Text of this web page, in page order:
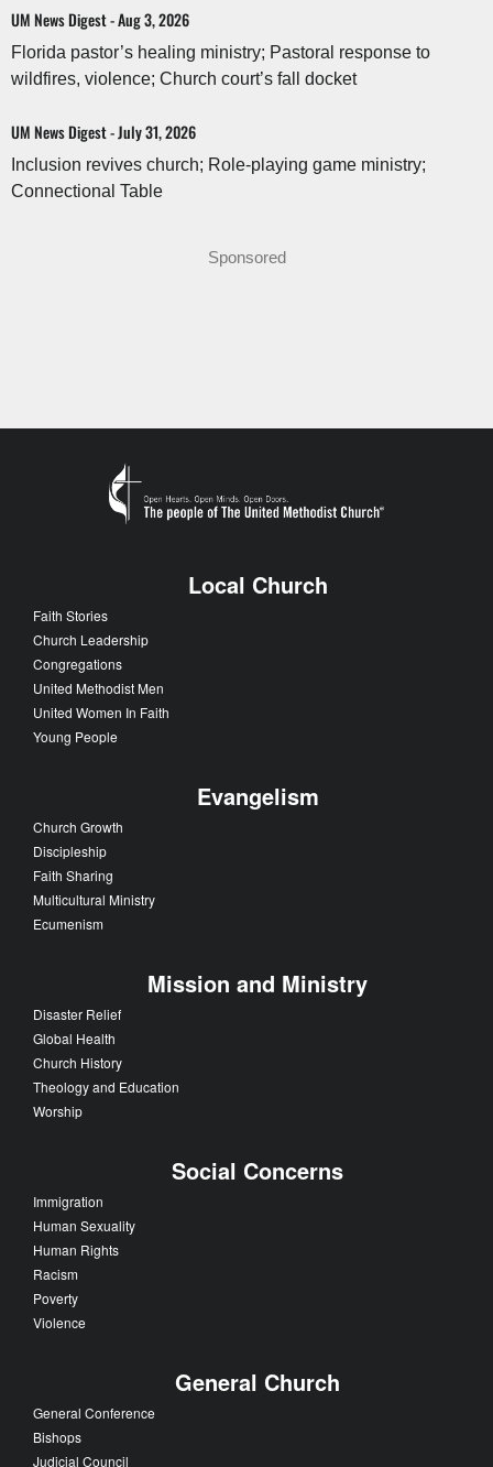
UM News Digest - Aug 3, 2026
Florida pastor’s healing ministry; Pastoral response to
wildfires, violence; Church court’s fall docket
UM News Digest - July 31, 2026
Inclusion revives church; Role-playing game ministry;
Connectional Table
Sponsored
Local Church
Faith Stories
Church Leadership
Congregations
United Methodist Men
United Women In Faith
Young People
Evangelism
Church Growth
Discipleship
Faith Sharing
Multicultural Ministry
Ecumenism
Mission and Ministry
Disaster Relief
Global Health
Church History
Theology and Education
Worship
Social Concerns
Immigration
Human Sexuality
Human Rights
Racism
Poverty
Violence
General Church
General Conference
Bishops
Judicial Council